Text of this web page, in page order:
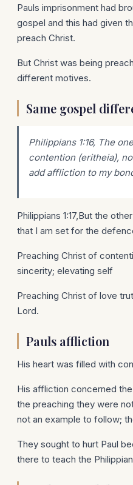
Pauls imprisonment had
gospel and this had given
preach Christ.
But Christ was being
different motives.
Same gospel
Philippians 1:16, The
contention (eritheia),
add affliction to my
Philippians 1:17,But the
that I am set for the
Preaching Christ of
sincerity; elevating self
Preaching Christ of love
Lord.
Pauls affliction
His heart was filled with
His affliction concerned
the preaching they were
not an example to follow;
They sought to hurt Paul
there to teach the